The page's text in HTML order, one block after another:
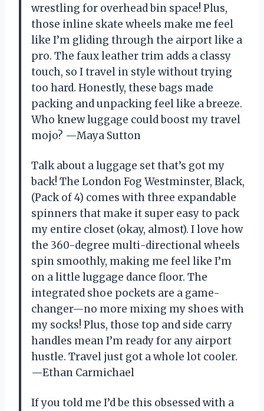
wrestling for overhead bin space! Plus,
those inline skate wheels make me feel
like I’m gliding through the airport like a
pro. The faux leather trim adds a classy
touch, so I travel in style without trying
too hard. Honestly, these bags made
packing and unpacking feel like a breeze.
Who knew luggage could boost my travel
mojo? —Maya Sutton
Talk about a luggage set that’s got my
back! The London Fog Westminster, Black,
(Pack of 4) comes with three expandable
spinners that make it super easy to pack
my entire closet (okay, almost). I love how
the 360-degree multi-directional wheels
spin smoothly, making me feel like I’m
on a little luggage dance floor. The
integrated shoe pockets are a game-
changer—no more mixing my shoes with
my socks! Plus, those top and side carry
handles mean I’m ready for any airport
hustle. Travel just got a whole lot cooler.
—Ethan Carmichael
If you told me I’d be this obsessed with a